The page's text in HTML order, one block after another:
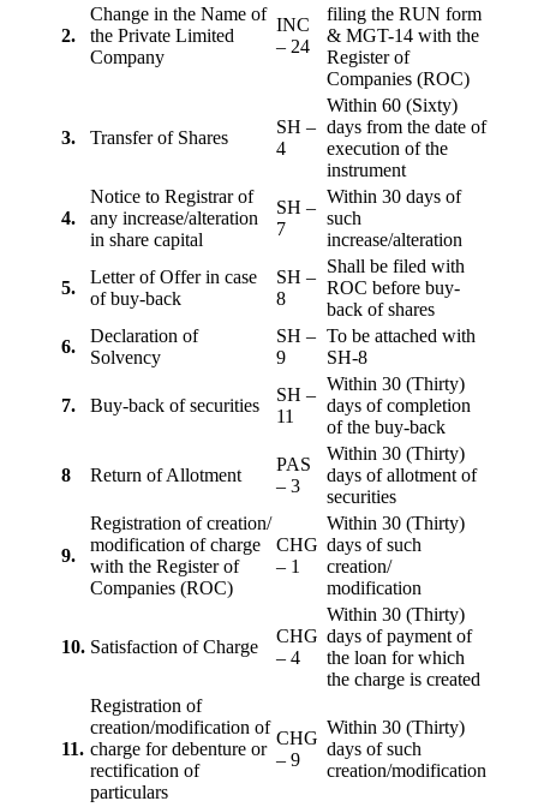
2.
Change in the Name of
the Private Limited
Company
INC
– 24
filing the RUN form
& MGT-14 with the
Register of
Companies (ROC)
3. Transfer of Shares
SH –
4
Within 60 (Sixty)
days from the date of
execution of the
instrument
4.
Notice to Registrar of
any increase/alteration
in share capital
SH –
7
Within 30 days of
such
increase/alteration
5.
Letter of Offer in case
of buy-back
SH –
8
Shall be filed with
ROC before buy-
back of shares
6.
Declaration of
Solvency
SH –
9
To be attached with
SH-8
7. Buy-back of securities
SH –
11
Within 30 (Thirty)
days of completion
of the buy-back
8 Return of Allotment
PAS
– 3
Within 30 (Thirty)
days of allotment of
securities
9.
Registration of creation/
modification of charge
with the Register of
Companies (ROC)
CHG
– 1
Within 30 (Thirty)
days of such
creation/
modification
10. Satisfaction of Charge
CHG
– 4
Within 30 (Thirty)
days of payment of
the loan for which
the charge is created
11.
Registration of
creation/modification of
charge for debenture or
rectification of
particulars
CHG
– 9
Within 30 (Thirty)
days of such
creation/modification